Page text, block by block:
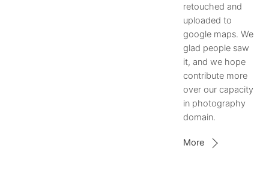
retouched and
uploaded to
google maps. We
glad people saw
it, and we hope
contribute more
over our capacity
in photography
domain.
More